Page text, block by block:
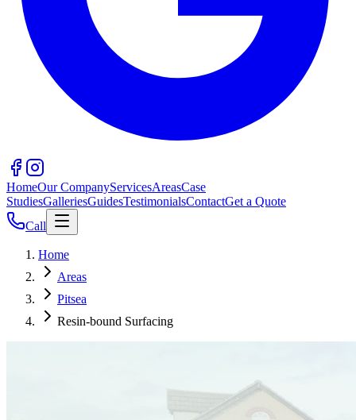
HomeOur CompanyServicesAreasCase
StudiesGalleriesGuidesTestimonialsContactGet a Quote
Call
Home
Areas
Pitsea
Resin-bound Surfacing